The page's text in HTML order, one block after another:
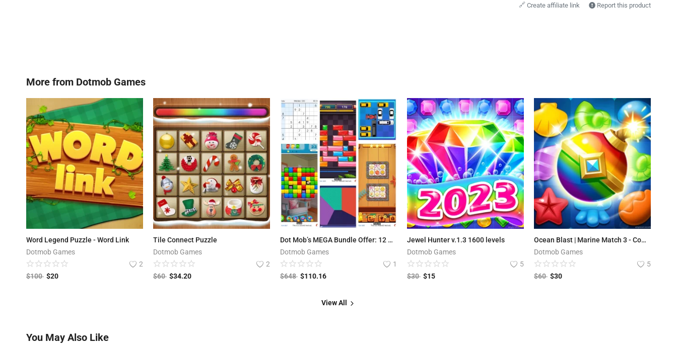
🔗 Create affiliate link Report this product
More from Dotmob Games
Word Legend Puzzle - Word Link
Dotmob Games
2
$100 $20
Tile Connect Puzzle
Dotmob Games
2
$60 $34.20
Dot Mob’s MEGA Bundle Offer: 12 Premium Games worth $648 USD
Dotmob Games
1
$648 $110.16
Jewel Hunter v.1.3 1600 levels
Dotmob Games
5
$30 $15
Ocean Blast | Marine Match 3 - Complete Unity Project
Dotmob Games
5
$60 $30
View All
You May Also Like